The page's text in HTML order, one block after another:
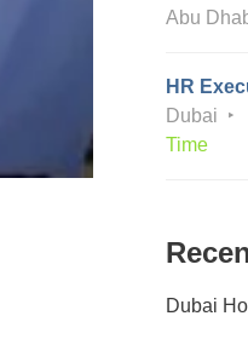
Abu
HR
Dubai
Time
Dubai